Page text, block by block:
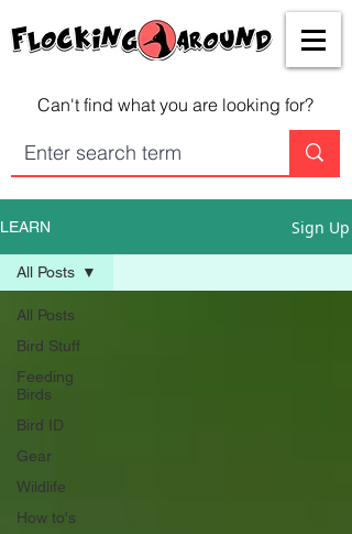
Can't find what you are looking for?
LEARN Sign Up
All Posts
Bird Stuff
Feeding
Birds
Bird ID
Gear
Wildlife
How to's
All Posts